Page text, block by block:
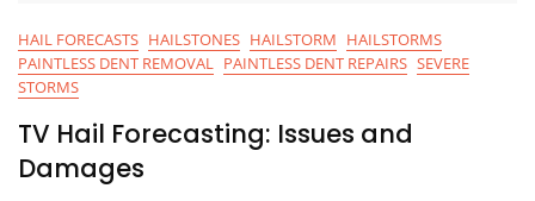
HAIL FORECASTS HAILSTONES HAILSTORM HAILSTORMS
PAINTLESS DENT REMOVAL PAINTLESS DENT REPAIRS SEVERE
STORMS
TV Hail Forecasting: Issues and
Damages